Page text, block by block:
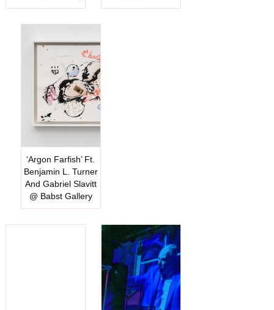
‘Argon Farfish’ Ft.
Benjamin L. Turner
And Gabriel Slavitt
@ Babst Gallery